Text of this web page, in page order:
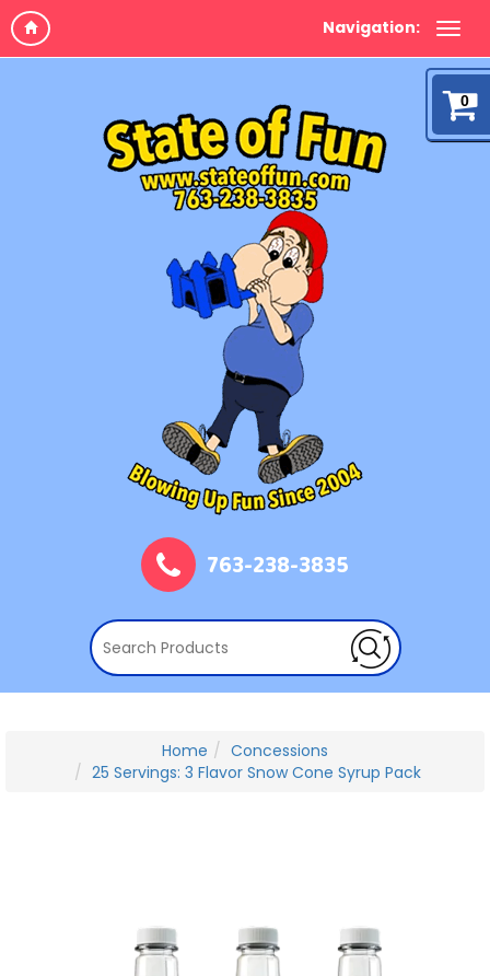
Navigation:
0
763-238-3835
Home
Concessions
25 Servings: 3 Flavor Snow Cone Syrup Pack